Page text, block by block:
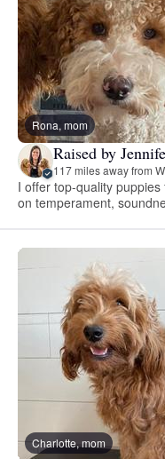
Rona, mom
Raised by
117 miles away from
I offer top-quality
on temperament,
Charlotte, mom